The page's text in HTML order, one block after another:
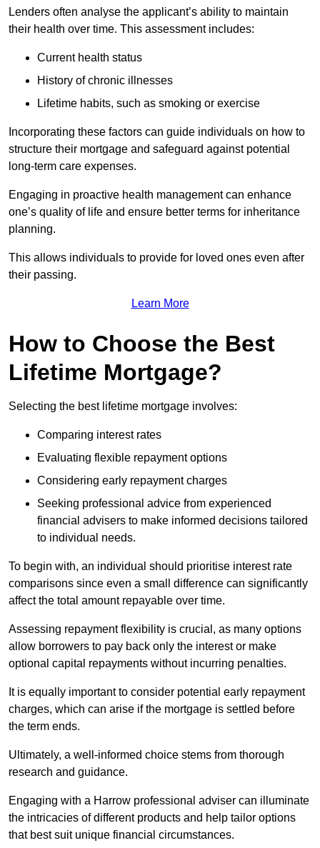
Lenders often analyse the applicant’s ability to maintain
their health over time. This assessment includes:
Current health status
History of chronic illnesses
Lifetime habits, such as smoking or exercise
Incorporating these factors can guide individuals on how to
structure their mortgage and safeguard against potential
long-term care expenses.
Engaging in proactive health management can enhance
one’s quality of life and ensure better terms for inheritance
planning.
This allows individuals to provide for loved ones even after
their passing.
Learn More
How to Choose the Best
Lifetime Mortgage?
Selecting the best lifetime mortgage involves:
Comparing interest rates
Evaluating flexible repayment options
Considering early repayment charges
Seeking professional advice from experienced
financial advisers to make informed decisions tailored
to individual needs.
To begin with, an individual should prioritise interest rate
comparisons since even a small difference can significantly
affect the total amount repayable over time.
Assessing repayment flexibility is crucial, as many options
allow borrowers to pay back only the interest or make
optional capital repayments without incurring penalties.
It is equally important to consider potential early repayment
charges, which can arise if the mortgage is settled before
the term ends.
Ultimately, a well-informed choice stems from thorough
research and guidance.
Engaging with a Harrow professional adviser can illuminate
the intricacies of different products and help tailor options
that best suit unique financial circumstances.